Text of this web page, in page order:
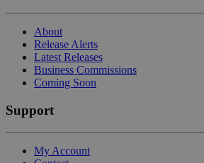
About
Release Alerts
Latest Releases
Business Commissions
Coming Soon
Support
My Account